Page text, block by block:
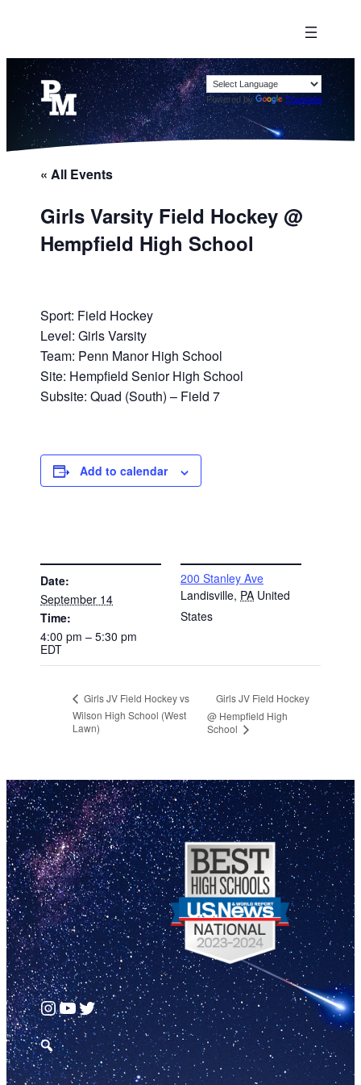
Powered by Translate
« All Events
Girls Varsity Field Hockey @
Hempfield High School
Sport: Field Hockey
Level: Girls Varsity
Team: Penn Manor High School
Site: Hempfield Senior High School
Subsite: Quad (South) – Field 7
Add to calendar
Date:
September 14
Time:
4:00 pm – 5:30 pm
EDT
200 Stanley Ave
Landisville, PA United
States
Girls JV Field Hockey vs
Wilson High School (West
Lawn)
Girls JV Field Hockey
@ Hempfield High
School